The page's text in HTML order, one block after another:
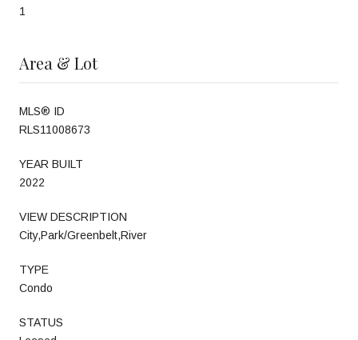
1
Area & Lot
MLS® ID
RLS11008673
YEAR BUILT
2022
VIEW DESCRIPTION
City,Park/Greenbelt,River
TYPE
Condo
STATUS